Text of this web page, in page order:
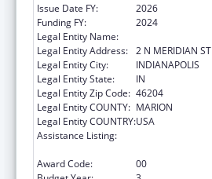
Issue Date FY:
2026
Funding FY:
2024
Legal Entity Name:
Legal Entity Address: 2 N MERIDIAN ST
Legal Entity City:
INDIANAPOLIS
Legal Entity State:
IN
Legal Entity Zip Code: 46204
Legal Entity COUNTY: MARION
Legal Entity COUNTRY:USA
Assistance Listing:
Award Code:
00